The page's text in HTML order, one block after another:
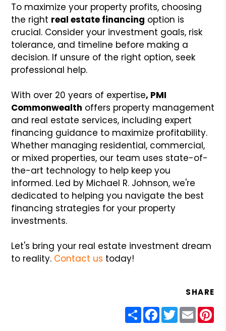
To maximize your property profits, choosing
the right real estate financing option is
crucial. Consider your investment goals, risk
tolerance, and timeline before making a
decision. If unsure of the right option, seek
professional help.
With over 20 years of expertise, PMI
Commonwealth offers property management
and real estate services, including expert
financing guidance to maximize profitability.
Whether managing residential, commercial,
or mixed properties, our team uses state-of-
the-art technology to help keep you
informed. Led by Michael R. Johnson, we're
dedicated to helping you navigate the best
financing strategies for your property
investments.
Let's bring your real estate investment dream
to reality. Contact us today!
SHARE
ShareFacebook
Twitter
Email